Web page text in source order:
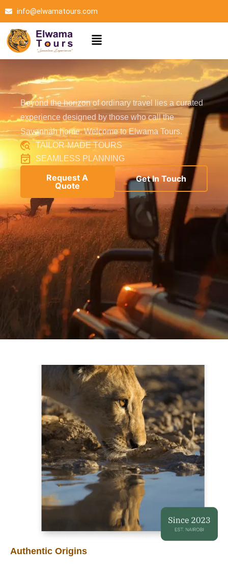
content
info@elwamatours.com
Menu
Beyond the horizon of ordinary travel lies a curated
experience designed by those who call the
Savannah home. Welcome to Elwama Tours.
TAILOR-MADE TOURS
SEAMLESS PLANNING
Request A
Quote
Get In Touch
Authentic Origins